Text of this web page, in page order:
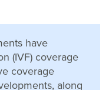
have
(IVF) coverage
coverage
along